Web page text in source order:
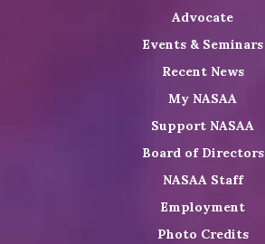
Advocate
Events & Seminars
Recent News
My NASAA
Support NASAA
Board of Directors
NASAA Staff
Employment
Photo Credits